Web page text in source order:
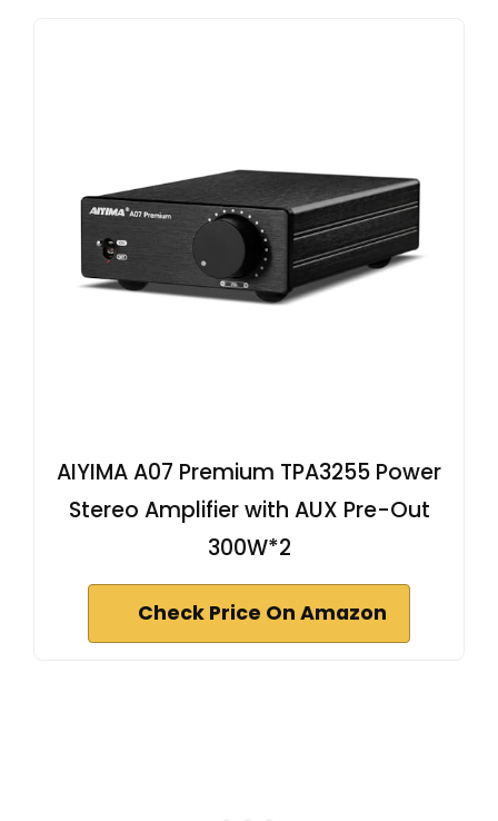
AIYIMA A07 Premium TPA3255 Power
Stereo Amplifier with AUX Pre-Out
300W*2
Check Price On Amazon